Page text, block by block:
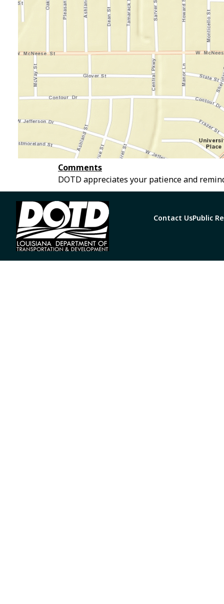
Comments
DOTD appreciates your patience and
Contact UsPublic